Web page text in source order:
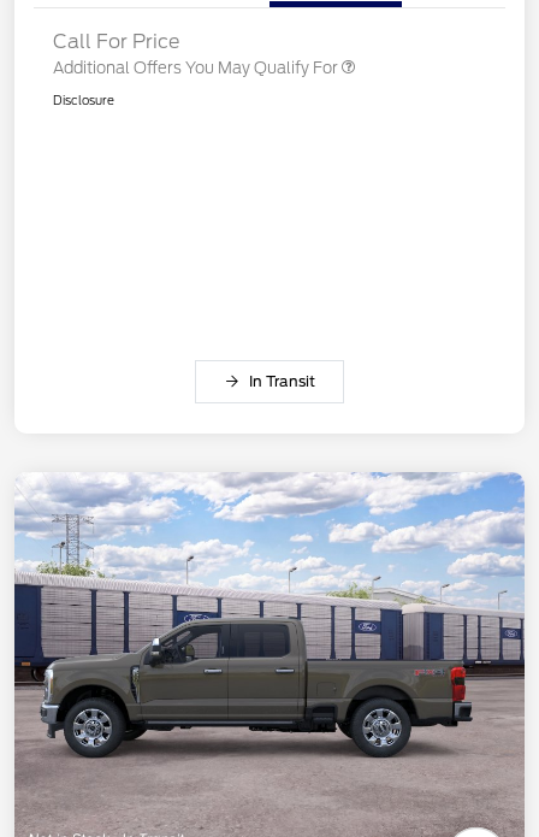
Call For Price
Additional Offers You May Qualify For
Disclosure
In Transit